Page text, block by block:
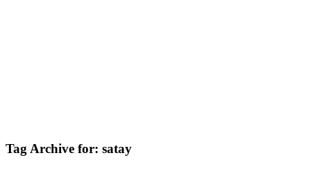
Tag Archive for: satay